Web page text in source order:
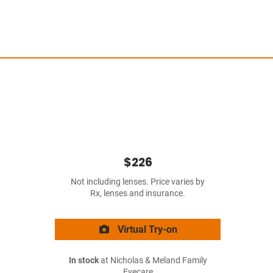
$226
Not including lenses. Price varies by
Rx, lenses and insurance.
Virtual Try-on
In stockat Nicholas & Meland Family